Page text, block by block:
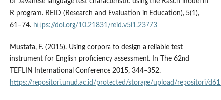
of Javanese language test characteristic using the Rasch model in
R program. REID (Research and Evaluation in Education), 5(1),
61–74. https://doi.org/10.21831/reid.v5i1.23773
Mustafa, F. (2015). Using corpora to design a reliable test
instrument for English proficiency assessment. In The 62nd
TEFLIN International Conference 2015, 344–352.
https://repositori.unud.ac.id/protected/storage/upload/repositori/